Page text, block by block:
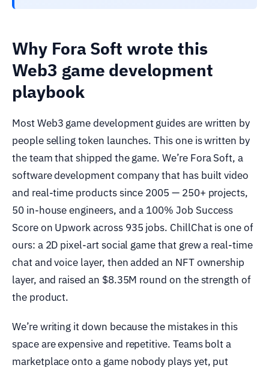
Why Fora Soft wrote this
Web3 game development
playbook
Most Web3 game development guides are written by
people selling token launches. This one is written by
the team that shipped the game. We’re Fora Soft, a
software development company that has built video
and real-time products since 2005 — 250+ projects,
50 in-house engineers, and a 100% Job Success
Score on Upwork across 935 jobs. ChillChat is one of
ours: a 2D pixel-art social game that grew a real-time
chat and voice layer, then added an NFT ownership
layer, and raised an $8.35M round on the strength of
the product.
We’re writing it down because the mistakes in this
space are expensive and repetitive. Teams bolt a
marketplace onto a game nobody plays yet, put